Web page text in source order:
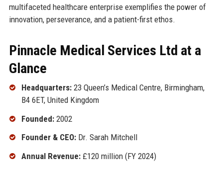
multifaceted healthcare enterprise exemplifies the power of
innovation, perseverance, and a patient-first ethos.
Pinnacle Medical Services Ltd at a
Glance
Headquarters:23 Queen’s Medical Centre, Birmingham,
B4 6ET, United Kingdom
Founded:2002
Founder & CEO:Dr. Sarah Mitchell
Annual Revenue:£120 million (FY 2024)